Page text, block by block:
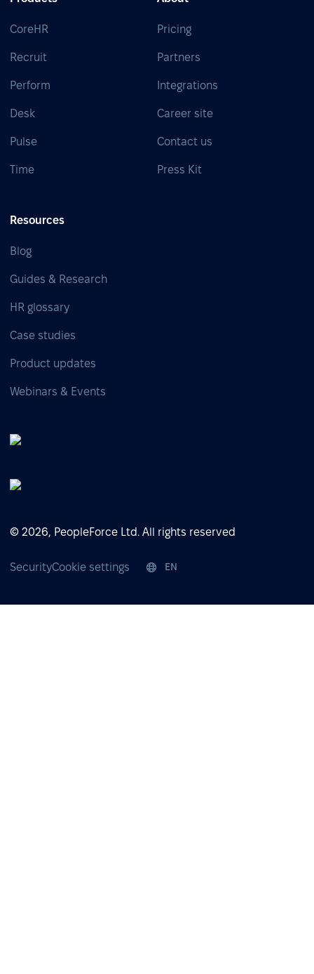
CoreHR
Recruit
Perform
Desk
Pulse
Time
Pricing
Partners
Integrations
Career site
Contact us
Press Kit
Resources
Blog
Guides & Research
HR glossary
Case studies
Product updates
Webinars & Events
© 2026, PeopleForce Ltd. All rights reserved
SecurityCookie settings EN